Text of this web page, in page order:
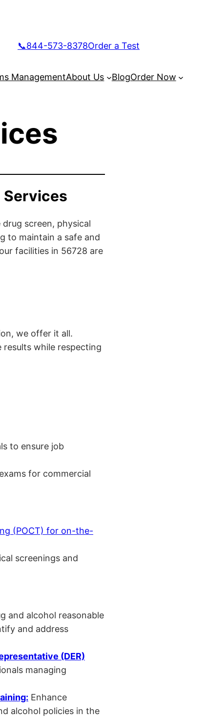
📞844-573-8378Order a Test
ManagementAbout Us BlogOrder Now
Services
screen, physical
to maintain a safe and
facilities in 56728 are
we offer it all.
while respecting
to ensure job
for commercial
(POCT) for on-the-
screenings and
and alcohol reasonable
and address
(DER)
managing
Enhance
alcohol policies in the